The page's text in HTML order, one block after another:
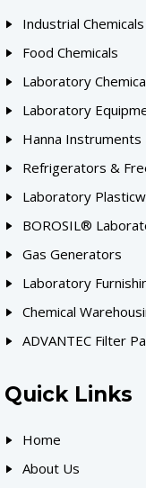
Industrial Chemicals
Food Chemicals
Laboratory
Laboratory
Hanna Instruments
Refrigerators &
Laboratory
BOROSIL®
Gas Generators
Laboratory
Chemical
ADVANTEC Filter
Quick Links
Home
About Us